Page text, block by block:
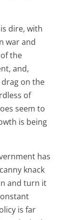
dire, with
war and
the
and,
on the
of
seem to
is being
has
knack
and turn it
is far